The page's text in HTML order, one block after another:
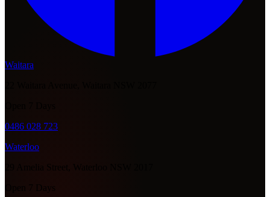
Waitara
0486 028 723
Waterloo
Open 7 Days